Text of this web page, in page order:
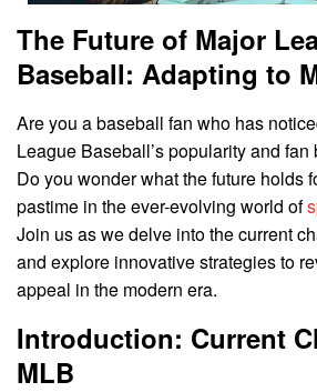
The Future of Major
Baseball: Adapting to
Are you a baseball fan who has
League Baseball’s popularity and
Do you wonder what the future holds
pastime in the ever-evolving world of
Join us as we delve into the current
and explore innovative strategies to
appeal in the modern era.
Introduction: Current
MLB